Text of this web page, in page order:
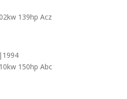
139hp Acz
150hp Abc